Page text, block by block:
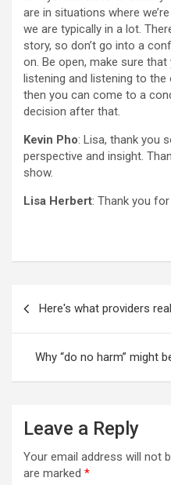
are in situations where
we are typically in a lot.
story, so don’t go into a
on. Be open, make sure
listening and listening to
then you can come to a
decision after that.
Kevin Pho: Lisa, thank you
perspective and insight.
show.
Lisa Herbert: Thank you
Here's what providers
Why “do no harm” might
Leave a Reply
Your email address will not
are marked *